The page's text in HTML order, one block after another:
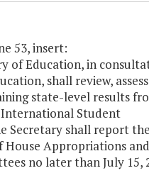
53, insert:
of Education, in
shall review,
state-level results
Student
Secretary shall report
House Appropriations
no later than July 15,